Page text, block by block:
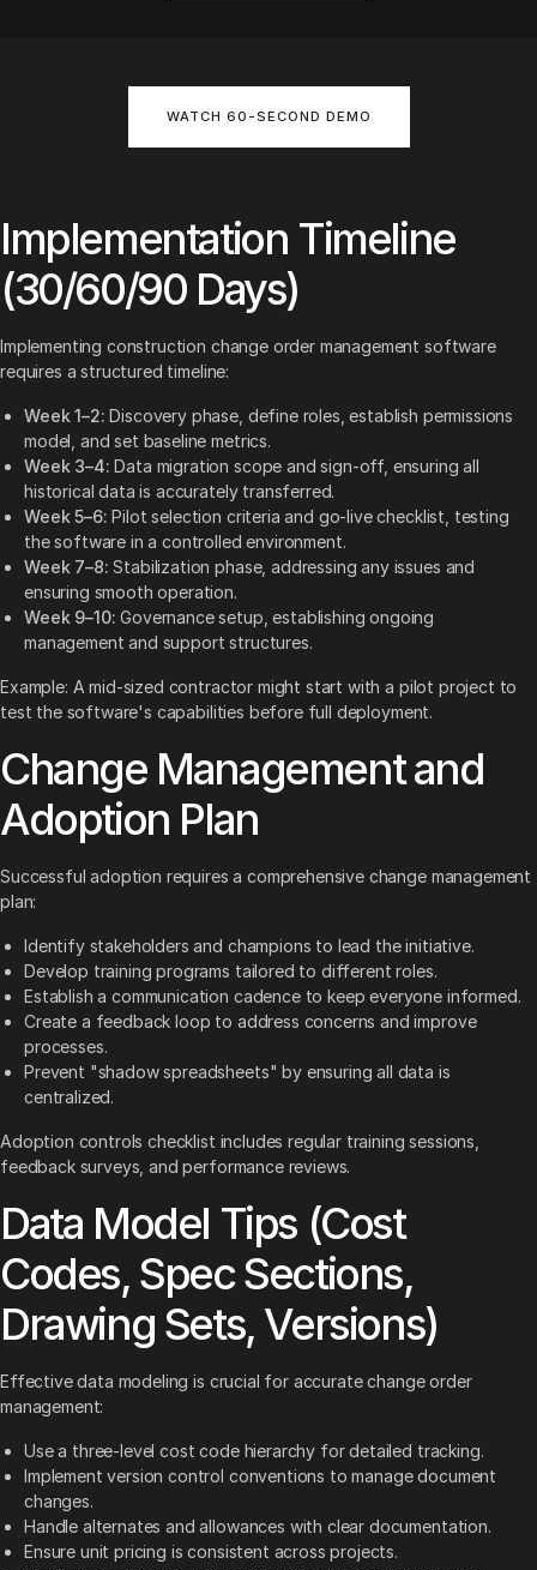
WATCH 60-SECOND DEMO
Implementation Timeline
(30/60/90 Days)
Implementing construction change order management software
requires a structured timeline:
Week 1–2: Discovery phase, define roles, establish permissions
model, and set baseline metrics.
Week 3–4: Data migration scope and sign-off, ensuring all
historical data is accurately transferred.
Week 5–6: Pilot selection criteria and go-live checklist, testing
the software in a controlled environment.
Week 7–8: Stabilization phase, addressing any issues and
ensuring smooth operation.
Week 9–10: Governance setup, establishing ongoing
management and support structures.
Example: A mid-sized contractor might start with a pilot project to
test the software's capabilities before full deployment.
Change Management and
Adoption Plan
Successful adoption requires a comprehensive change management
plan:
Identify stakeholders and champions to lead the initiative.
Develop training programs tailored to different roles.
Establish a communication cadence to keep everyone informed.
Create a feedback loop to address concerns and improve
processes.
Prevent "shadow spreadsheets" by ensuring all data is
centralized.
Adoption controls checklist includes regular training sessions,
feedback surveys, and performance reviews.
Data Model Tips (Cost
Codes, Spec Sections,
Drawing Sets, Versions)
Effective data modeling is crucial for accurate change order
management:
Use a three-level cost code hierarchy for detailed tracking.
Implement version control conventions to manage document
changes.
Handle alternates and allowances with clear documentation.
Ensure unit pricing is consistent across projects.